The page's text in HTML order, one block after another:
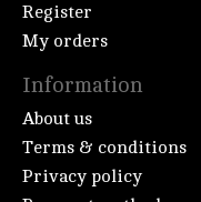
Register
My orders
Information
About us
Terms & conditions
Privacy policy